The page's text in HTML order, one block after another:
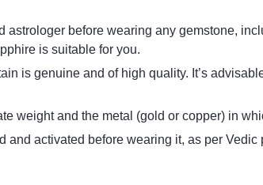
astrologer before wearing any gemstone,
is suitable for you.
is genuine and of high quality. It’s
weight and the metal (gold or copper) in
activated before wearing it, as per Vedic